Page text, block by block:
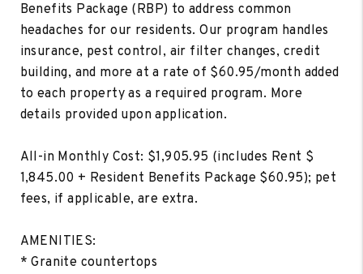
Benefits Package (RBP) to address common
headaches for our residents. Our program handles
insurance, pest control, air filter changes, credit
building, and more at a rate of $60.95/month added
to each property as a required program. More
details provided upon application.
All-in Monthly Cost: $1,905.95 (includes Rent $
1,845.00 + Resident Benefits Package $60.95); pet
fees, if applicable, are extra.
AMENITIES:
* Granite countertops